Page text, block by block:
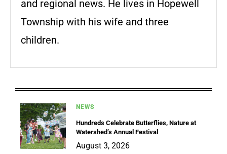
and regional news. He lives in Hopewell
Township with his wife and three
children.
NEWS
Hundreds Celebrate Butterflies, Nature at
Watershed’s Annual Festival
August 3, 2026